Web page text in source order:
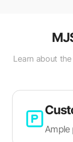
Learn about
Ample